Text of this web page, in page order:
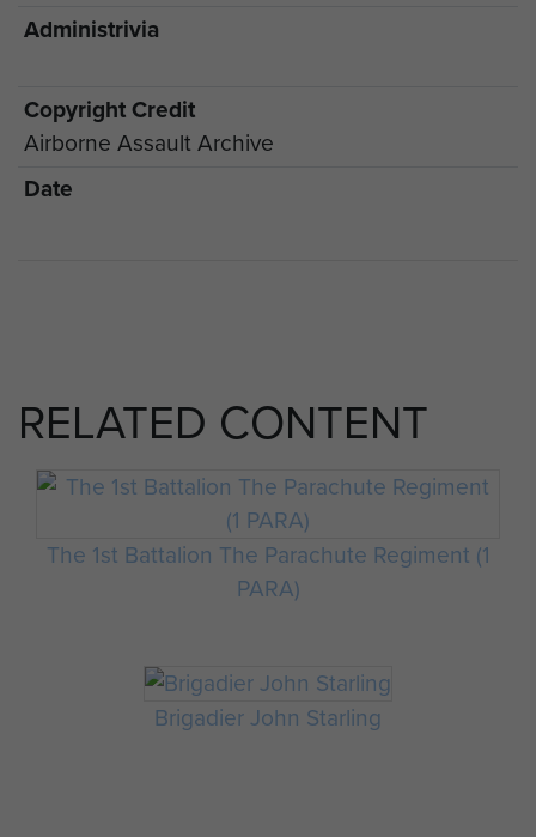
Administrivia
Copyright Credit
Airborne Assault Archive
Date
RELATED CONTENT
The 1st Battalion The Parachute Regiment (1
PARA)
Brigadier John Starling